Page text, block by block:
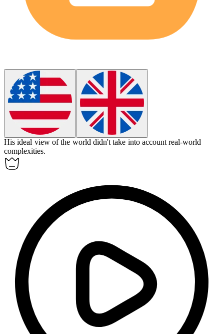
Hisideal view of the world didn't take into account real-world
complexities.